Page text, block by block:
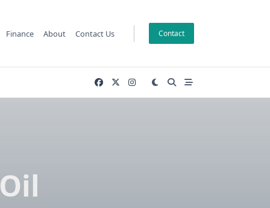
Finance About Contact Us Contact